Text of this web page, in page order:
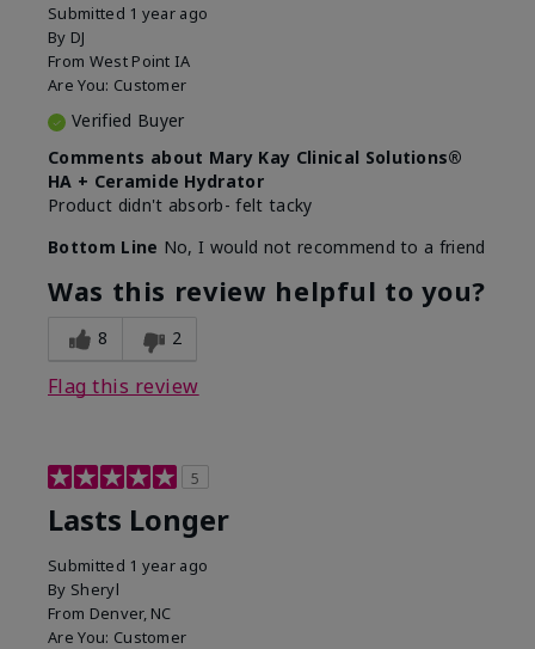
Submitted 1 year ago
By DJ
From West Point IA
Are You: Customer
Verified Buyer
Comments about Mary Kay Clinical Solutions®
HA + Ceramide Hydrator
Product didn't absorb- felt tacky
Bottom Line No, I would not recommend to a friend
Was this review helpful to you?
8 2
Flag this review
5
Lasts Longer
Submitted 1 year ago
By Sheryl
From Denver, NC
Are You: Customer